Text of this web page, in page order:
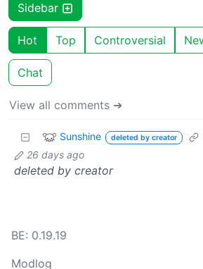
Sidebar
Hot Top Controversial
Chat
View all comments ➔
Sunshine deleted by creator
26 days ago
deleted by creator
BE: 0.19.19
Modlog